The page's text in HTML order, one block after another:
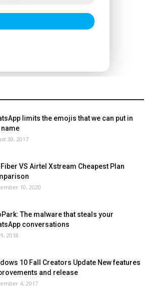
limits the emojis that we can put in
30, 2017
VS Airtel Xstream Cheapest Plan
10, 2020
The malware that steals your
conversations
2018
10 Fall Creators Update New features
and release
4, 2017